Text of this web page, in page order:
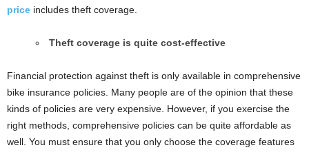
price includes theft coverage.
Theft coverage is quite cost-effective
Financial protection against theft is only available in comprehensive
bike insurance policies. Many people are of the opinion that these
kinds of policies are very expensive. However, if you exercise the
right methods, comprehensive policies can be quite affordable as
well. You must ensure that you only choose the coverage features